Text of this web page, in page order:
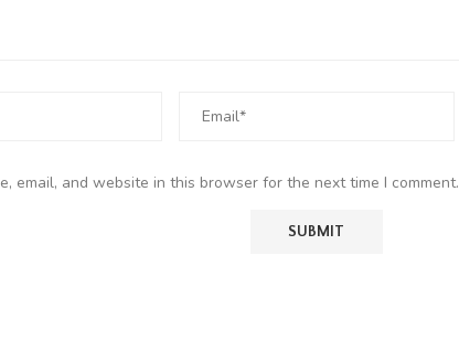
email, and website in this browser for the next time I comment.